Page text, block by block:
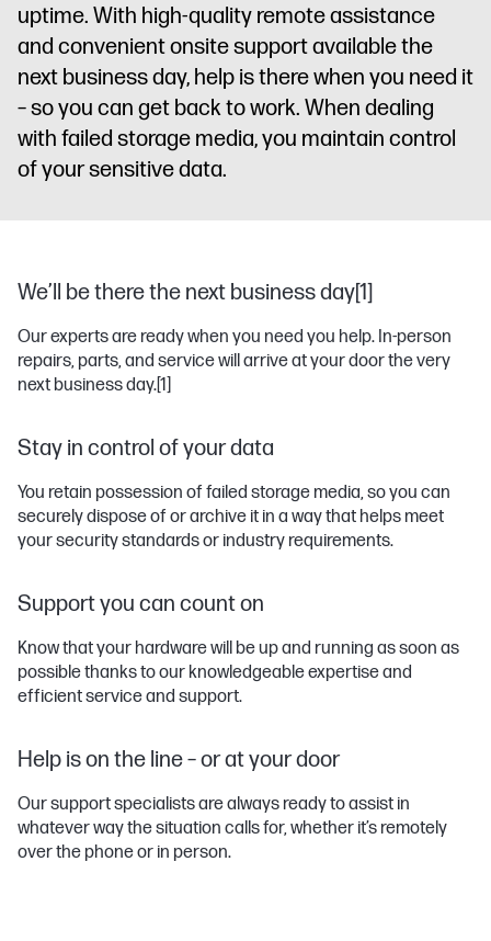
uptime. With high-quality remote assistance
and convenient onsite support available the
next business day, help is there when you need it
– so you can get back to work. When dealing
with failed storage media, you maintain control
of your sensitive data.
We’ll be there the next business day[1]
Our experts are ready when you need you help. In-person
repairs, parts, and service will arrive at your door the very
next business day.[1]
Stay in control of your data
You retain possession of failed storage media, so you can
securely dispose of or archive it in a way that helps meet
your security standards or industry requirements.
Support you can count on
Know that your hardware will be up and running as soon as
possible thanks to our knowledgeable expertise and
efficient service and support.
Help is on the line – or at your door
Our support specialists are always ready to assist in
whatever way the situation calls for, whether it’s remotely
over the phone or in person.